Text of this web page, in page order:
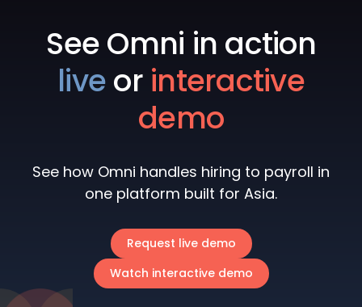
See Omni in action
liveor interactive
demo
See how Omni handles hiring to payroll in
one platform built for Asia.
Request live demo
Watch interactive demo